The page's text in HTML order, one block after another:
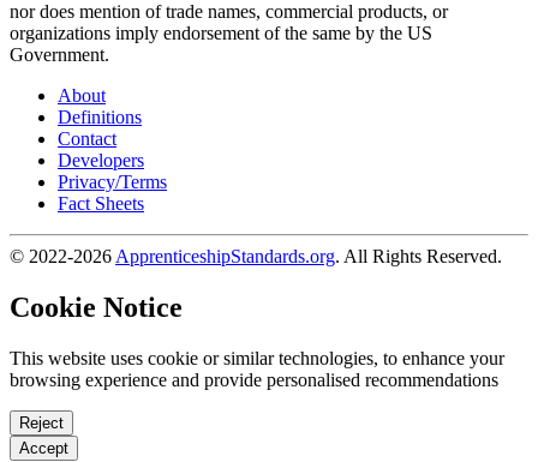
nor does mention of trade names, commercial products, or
organizations imply endorsement of the same by the US
Government.
About
Definitions
Contact
Developers
Privacy/Terms
Fact Sheets
© 2022-2026 ApprenticeshipStandards.org. All Rights Reserved.
Cookie Notice
This website uses cookie or similar technologies, to enhance your
browsing experience and provide personalised recommendations
Reject
Accept